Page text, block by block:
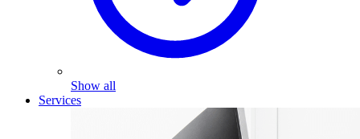
Show all
Services